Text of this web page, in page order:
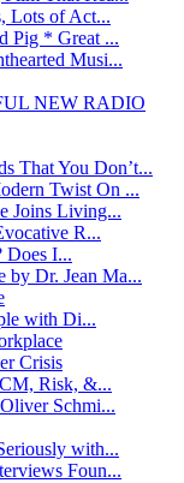
Lots of Act...
Pig * Great ...
Musi...
NEW RADIO
That You Don’t...
Twist On ...
Joins Living...
R...
Does I...
by Dr. Jean Ma...
with Di...
Crisis
Risk, &...
Schmi...
with...
Foun...